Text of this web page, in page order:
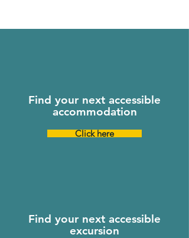
Find your next accessible
accommodation
Click here
Find your next accessible
excursion